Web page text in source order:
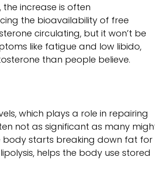
increase is often
the bioavailability of free
circulating, but it won’t be
like fatigue and low libido,
than people believe.
which plays a role in repairing
not as significant as many
body starts breaking down fat for
helps the body use stored